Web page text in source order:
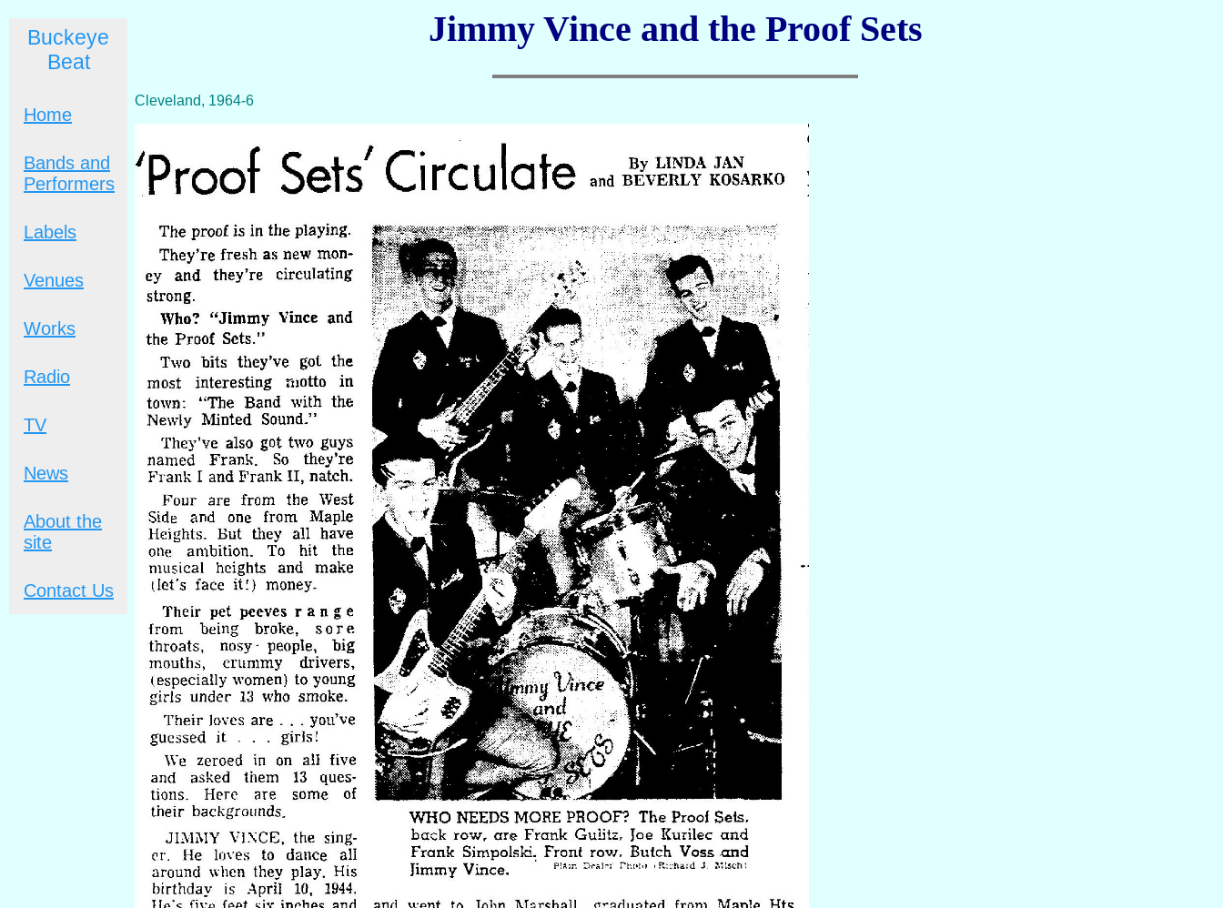
Buckeye
Beat
Home
Bands and
Performers
Labels
Venues
Works
Radio
TV
News
About the
site
Contact Us
Jimmy Vince and the Proof Sets
Cleveland, 1964-6